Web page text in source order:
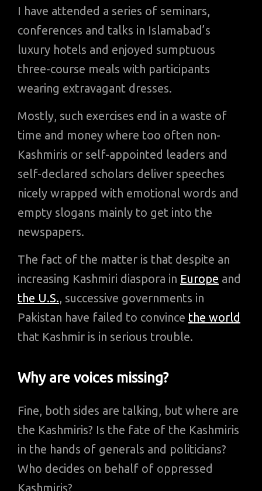
I have attended a series of seminars,
conferences and talks in Islamabad’s
luxury hotels and enjoyed sumptuous
three-course meals with participants
wearing extravagant dresses.
Mostly, such exercises end in a waste of
time and money where too often non-
Kashmiris or self-appointed leaders and
self-declared scholars deliver speeches
nicely wrapped with emotional words and
empty slogans mainly to get into the
newspapers.
The fact of the matter is that despite an
increasing Kashmiri diaspora in Europe and
the U.S., successive governments in
Pakistan have failed to convince the world
that Kashmir is in serious trouble.
Why are voices missing?
Fine, both sides are talking, but where are
the Kashmiris? Is the fate of the Kashmiris
in the hands of generals and politicians?
Who decides on behalf of oppressed
Kashmiris?